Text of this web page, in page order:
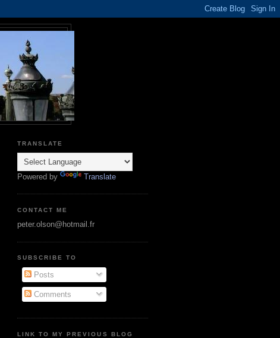
TRANSLATE
Powered by Translate
CONTACT ME
peter.olson@hotmail.fr
SUBSCRIBE TO
Posts
Comments
LINK TO MY PREVIOUS BLOG